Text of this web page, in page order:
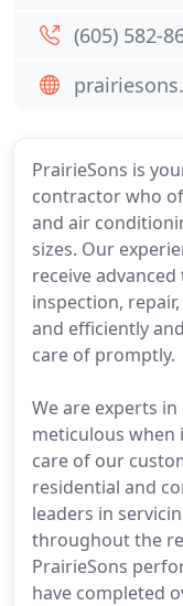
PrairieSons is
contractor who
and air
sizes. Our
receive
inspection,
and efficiently
care of promptly.
We are experts
meticulous
care of our
residential and
leaders in
throughout the
PrairieSons
have completed
(605) 582-